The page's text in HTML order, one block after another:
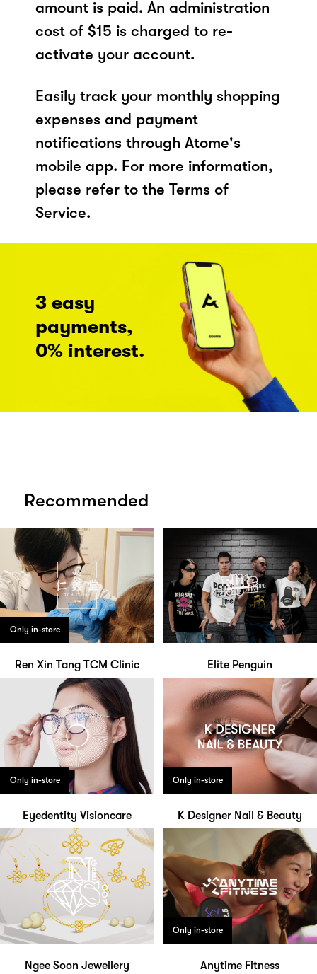
amount is paid. An administration
cost of $15 is charged to re-
activate your account.
Easily track your monthly shopping
expenses and payment
notifications through Atome's
mobile app. For more information,
please refer to the Terms of
Service.
3 easy
payments,
0% interest.
Recommended
Only in-store
Ren Xin Tang TCM Clinic Elite Penguin
Only in-store
Eyedentity Visioncare
Only in-store
K Designer Nail & Beauty
Ngee Soon Jewellery
Only in-store
Anytime Fitness